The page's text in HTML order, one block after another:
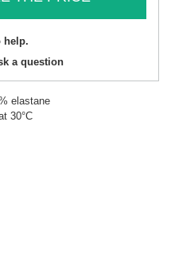
help.
a question
elastane
30°C